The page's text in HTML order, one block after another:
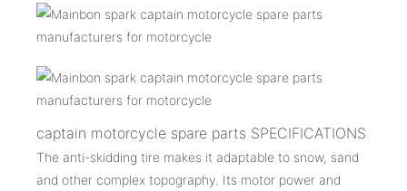
captain motorcycle spare parts SPECIFICATIONS
The anti-skidding tire makes it adaptable to snow, sand
and other complex topography. Its motor power and